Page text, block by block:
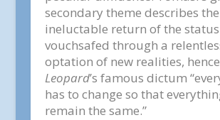
secondary theme describes the
ineluctable return of the
vouchsafed through a
optation of new realities, hence
Leopard’s famous dictum
has to change so that
remain the same.”